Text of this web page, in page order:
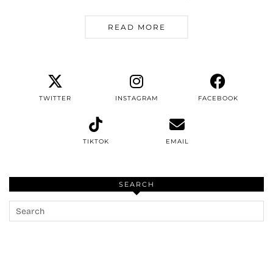
READ MORE
TWITTER INSTAGRAM FACEBOOK
TIKTOK EMAIL
SEARCH